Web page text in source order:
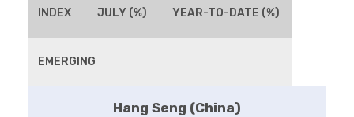
INDEX JULY (%) YEAR-TO-DATE (%)
EMERGING
Hang Seng (China)